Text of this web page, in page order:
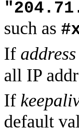
such as
If address
all IP
If
default